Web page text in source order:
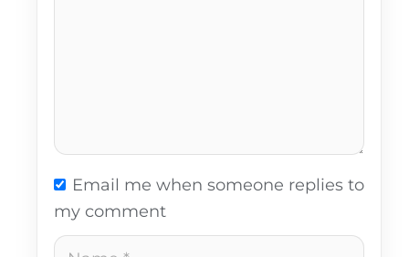
Email me when someone replies to
my comment
Name